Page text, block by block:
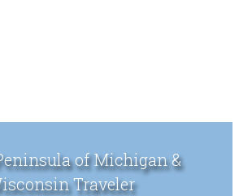
of Michigan &
Traveler